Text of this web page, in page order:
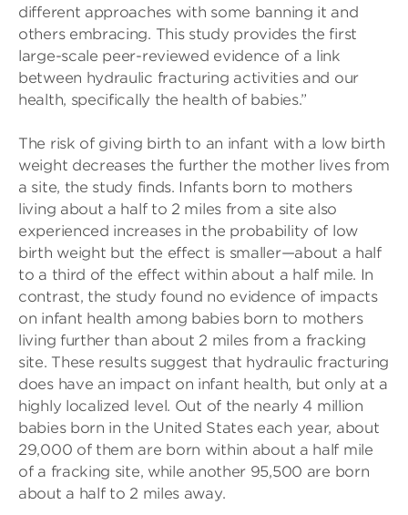
different approaches with some banning it and
others embracing. This study provides the first
large-scale peer-reviewed evidence of a link
between hydraulic fracturing activities and our
health, specifically the health of babies.”
The risk of giving birth to an infant with a low birth
weight decreases the further the mother lives from
a site, the study finds. Infants born to mothers
living about a half to 2 miles from a site also
experienced increases in the probability of low
birth weight but the effect is smaller—about a half
to a third of the effect within about a half mile. In
contrast, the study found no evidence of impacts
on infant health among babies born to mothers
living further than about 2 miles from a fracking
site. These results suggest that hydraulic fracturing
does have an impact on infant health, but only at a
highly localized level. Out of the nearly 4 million
babies born in the United States each year, about
29,000 of them are born within about a half mile
of a fracking site, while another 95,500 are born
about a half to 2 miles away.